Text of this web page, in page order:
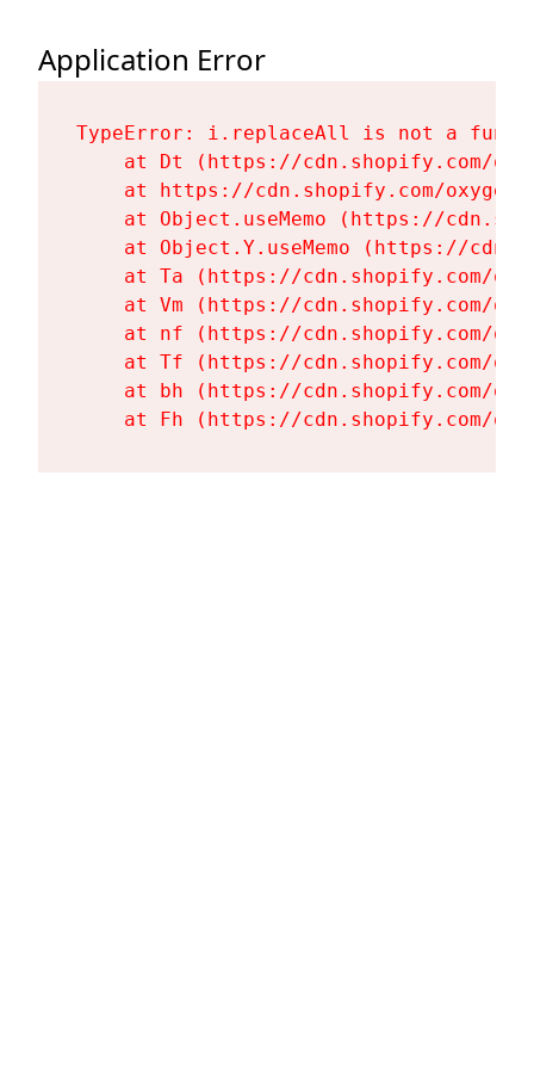
Application Error
TypeError: i.replaceAll is not a
at Dt (https://cdn.shopify.com/
at https://cdn.shopify.com/
at Object.useMemo (https://
at Object.Y.useMemo (https://
at Ta (https://cdn.shopify.com/
at Vm (https://cdn.shopify.com/
at nf (https://cdn.shopify.com/
at Tf (https://cdn.shopify.com/
at bh (https://cdn.shopify.com/
at Fh (https://cdn.shopify.com/